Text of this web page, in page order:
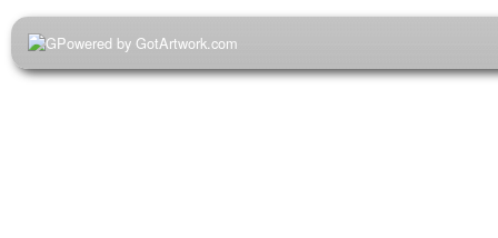
Powered by GotArtwork.com